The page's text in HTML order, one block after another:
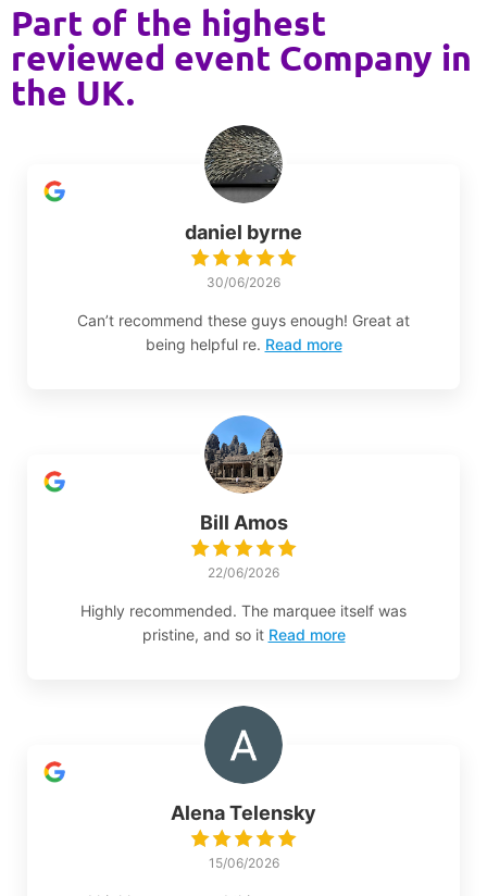
Part of the highest
reviewed event Company in
the UK.
daniel byrne
30/06/2026
Can’t recommend these guys enough! Great at
being helpful re. Read more
Bill Amos
22/06/2026
Highly recommended. The marquee itself was
pristine, and so it Read more
Alena Telensky
15/06/2026